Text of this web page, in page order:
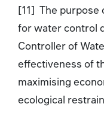
[11] The purpose
for water control
Controller of
effectiveness of
maximising
ecological